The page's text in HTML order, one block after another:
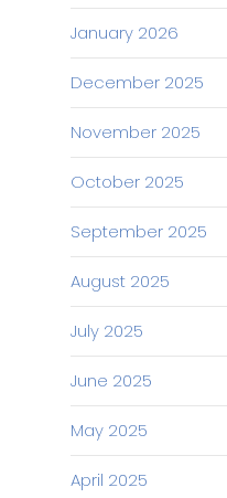
January 2026
December 2025
November 2025
October 2025
September 2025
August 2025
July 2025
June 2025
May 2025
April 2025